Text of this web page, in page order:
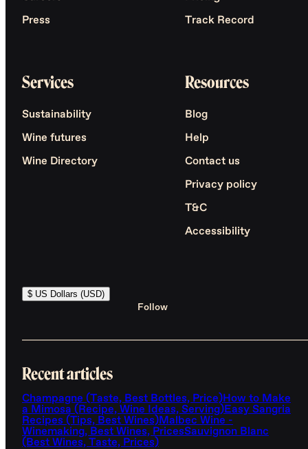
Press Track Record
Services
Sustainability
Wine futures
Wine Directory
Resources
Blog
Help
Contact us
Privacy policy
T&C
Accessibility
$ US Dollars (USD)
Follow
Recent articles
Champagne (Taste, Best Bottles, Price)How to Make
a Mimosa (Recipe, Wine Ideas, Serving)Easy Sangria
Recipes (Tips, Best Wines)Malbec Wine -
Winemaking, Best Wines, PricesSauvignon Blanc
(Best Wines, Taste, Prices)